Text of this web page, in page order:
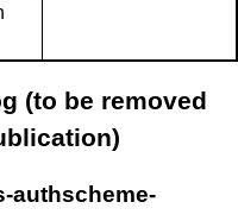
(to be removed
authscheme-